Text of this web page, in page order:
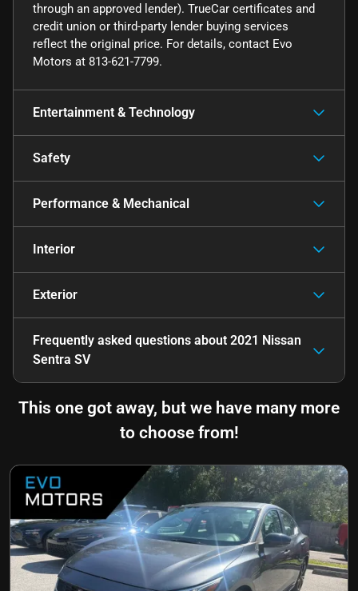
through an approved lender). TrueCar certificates and
credit union or third-party lender buying services
reflect the original price. For details, contact Evo
Motors at 813-621-7799.
Entertainment & Technology
Safety
Performance & Mechanical
Interior
Exterior
Frequently asked questions about 2021 Nissan
Sentra SV
This one got away, but we have many more
to choose from!